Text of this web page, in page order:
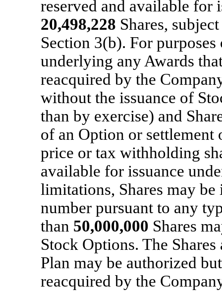
reserved and available for
20,498,228 Shares,
Section 3(b). For
underlying any Awards
reacquired by the
without the issuance of
than by exercise) and
of an Option or settlement
price or tax withholding
available for issuance
limitations, Shares may
number pursuant to any
than 50,000,000 Shares
Stock Options. The
Plan may be authorized
reacquired by the